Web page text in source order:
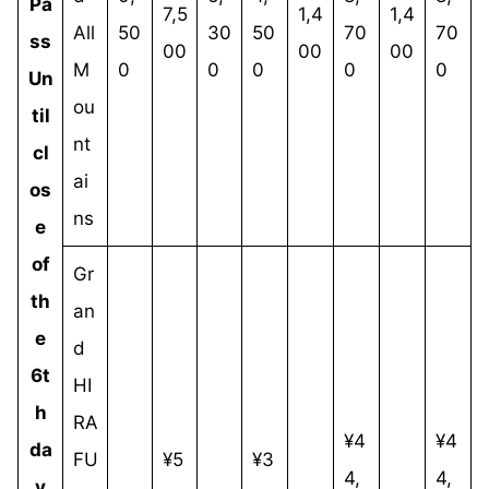
ss
Un
til
cl
os
e
of
th
e
6t
h
da
All
M
ou
nt
ai
ns
50
0
7,5
00
30
0
50
0
1,4
00
70
0
1,4
00
70
0
Gr
an
d
HI
RA
FU
¥5
¥3
¥4
4,
¥4
4,